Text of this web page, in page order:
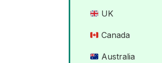
UK
Canada
Australia